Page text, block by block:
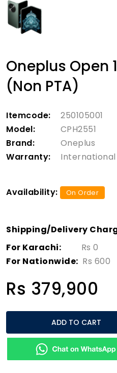
Oneplus Open
(Non PTA)
Itemcode:
250105001
Model:
CPH2551
Brand:
Oneplus
Warranty:
Availability: On Order
Shipping/Delivery
For Karachi:
Rs 0
For Nationwide: Rs 600
Rs 379,900
ADD TO CART